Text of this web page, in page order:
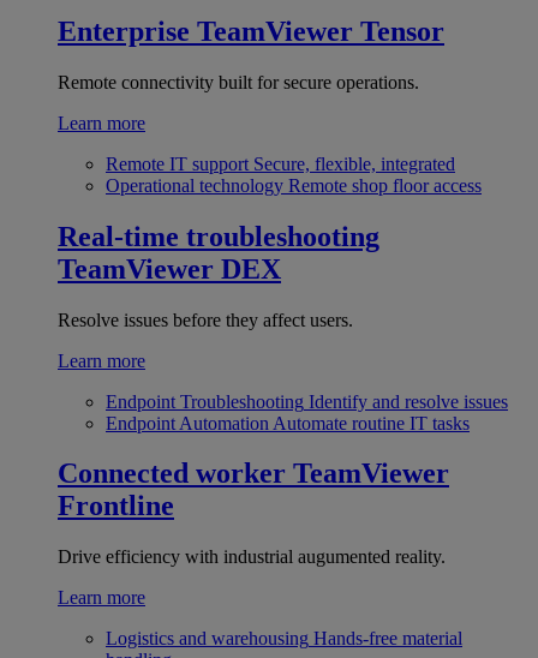
Enterprise TeamViewer Tensor
Remote connectivity built for secure operations.
Learn more
Remote IT support Secure, flexible, integrated
Operational technology Remote shop floor access
Real-time troubleshooting
TeamViewer DEX
Resolve issues before they affect users.
Learn more
Endpoint Troubleshooting Identify and resolve issues
Endpoint Automation Automate routine IT tasks
Connected worker TeamViewer
Frontline
Drive efficiency with industrial augumented reality.
Learn more
Logistics and warehousing Hands-free material